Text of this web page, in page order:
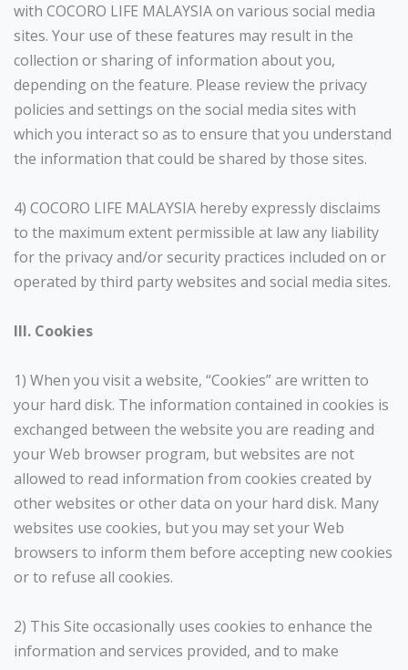
with COCORO LIFE MALAYSIA on various social media
sites. Your use of these features may result in the
collection or sharing of information about you,
depending on the feature. Please review the privacy
policies and settings on the social media sites with
which you interact so as to ensure that you understand
the information that could be shared by those sites.
4) COCORO LIFE MALAYSIA hereby expressly disclaims
to the maximum extent permissible at law any liability
for the privacy and/or security practices included on or
operated by third party websites and social media sites.
III. Cookies
1) When you visit a website, “Cookies” are written to
your hard disk. The information contained in cookies is
exchanged between the website you are reading and
your Web browser program, but websites are not
allowed to read information from cookies created by
other websites or other data on your hard disk. Many
websites use cookies, but you may set your Web
browsers to inform them before accepting new cookies
or to refuse all cookies.
2) This Site occasionally uses cookies to enhance the
information and services provided, and to make